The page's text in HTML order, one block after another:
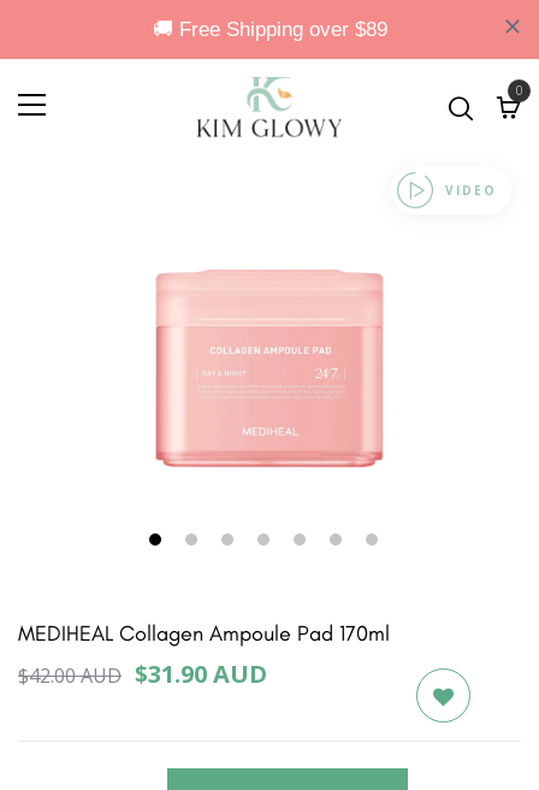
0
VIDEO
1 2 3 4 5 6 7
MEDIHEAL Collagen Ampoule Pad 170ml
$42.00 AUD $31.90 AUD